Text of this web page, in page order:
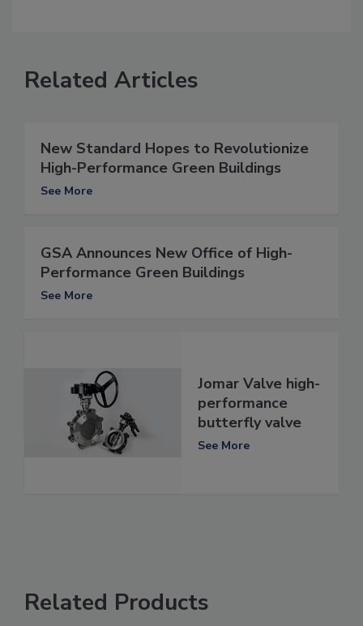
Related Articles
New Standard Hopes to Revolutionize
High-Performance Green Buildings
See More
GSA Announces New Office of High-
Performance Green Buildings
See More
Jomar Valve high-
performance
butterfly valve
See More
Related Products